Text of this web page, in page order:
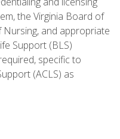
the Virginia Board of
and appropriate
Support (BLS)
specific to
(ACLS) as